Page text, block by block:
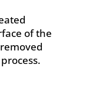
of the